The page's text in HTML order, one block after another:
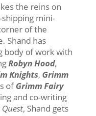
the reins on
mini-
of the
Shand has
body of work with
Robyn Hood,
Knights, Grimm
ofGrimm Fairy
and co-writing
Quest, Shand gets